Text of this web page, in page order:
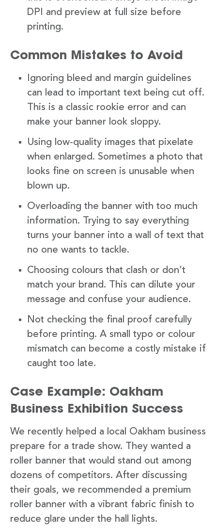
DPI and preview at full size before
printing.
Common Mistakes to Avoid
Ignoring bleed and margin guidelines
can lead to important text being cut off.
This is a classic rookie error and can
make your banner look sloppy.
Using low-quality images that pixelate
when enlarged. Sometimes a photo that
looks fine on screen is unusable when
blown up.
Overloading the banner with too much
information. Trying to say everything
turns your banner into a wall of text that
no one wants to tackle.
Choosing colours that clash or don’t
match your brand. This can dilute your
message and confuse your audience.
Not checking the final proof carefully
before printing. A small typo or colour
mismatch can become a costly mistake if
caught too late.
Case Example: Oakham
Business Exhibition Success
We recently helped a local Oakham business
prepare for a trade show. They wanted a
roller banner that would stand out among
dozens of competitors. After discussing
their goals, we recommended a premium
roller banner with a vibrant fabric finish to
reduce glare under the hall lights.